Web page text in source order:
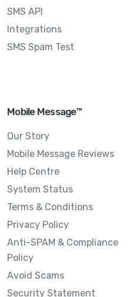
SMS API
Integrations
SMS Spam Test
Mobile Message™
Our Story
Mobile Message Reviews
Help Centre
System Status
Terms & Conditions
Privacy Policy
Anti-SPAM & Compliance
Policy
Avoid Scams
Security Statement